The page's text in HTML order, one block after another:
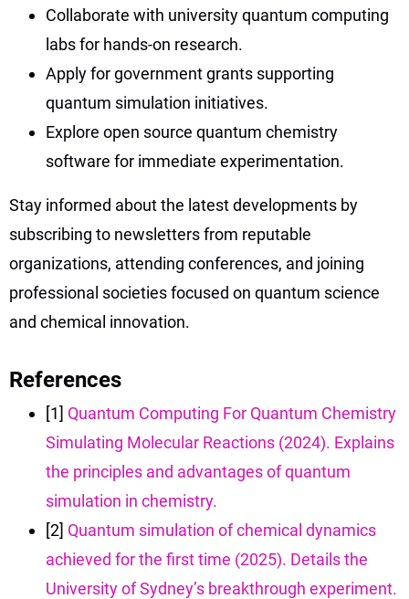
Collaborate with university quantum computing
labs for hands-on research.
Apply for government grants supporting
quantum simulation initiatives.
Explore open source quantum chemistry
software for immediate experimentation.
Stay informed about the latest developments by
subscribing to newsletters from reputable
organizations, attending conferences, and joining
professional societies focused on quantum science
and chemical innovation.
References
[1] Quantum Computing For Quantum Chemistry
Simulating Molecular Reactions (2024). Explains
the principles and advantages of quantum
simulation in chemistry.
[2] Quantum simulation of chemical dynamics
achieved for the first time (2025). Details the
University of Sydney’s breakthrough experiment.